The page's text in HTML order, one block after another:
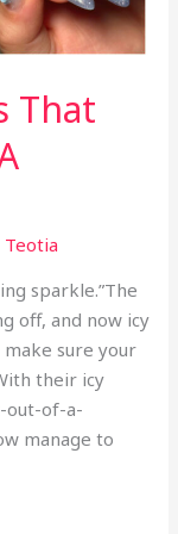
That
Teotia
sparkle.”The
off, and now icy
sure your
their icy
out-of-a-
manage to